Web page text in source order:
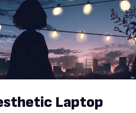
Explore Devices
Explore Recent
Laptop